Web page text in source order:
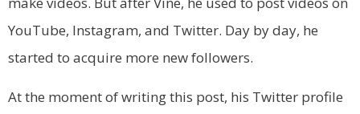
YouTube, Instagram, and Twitter. Day by day, he
started to acquire more new followers.
At the moment of writing this post, his Twitter profile